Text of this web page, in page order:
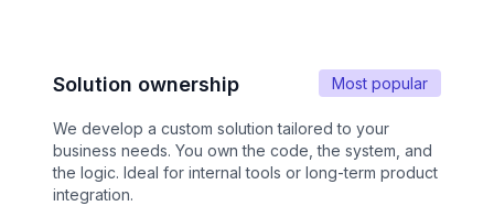
Most popular
Solution ownership
We develop a custom solution tailored to your
business needs. You own the code, the system, and
the logic. Ideal for internal tools or long-term product
integration.